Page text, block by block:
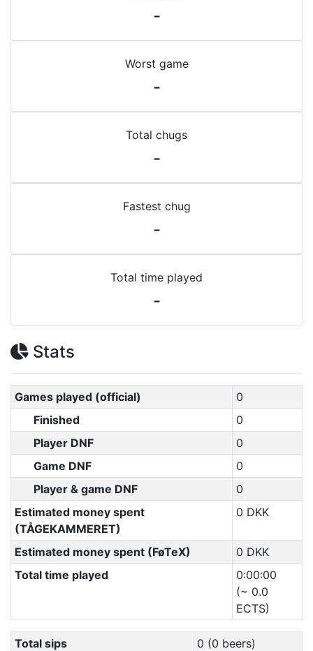
-
Worst game
-
Total chugs
-
Fastest chug
-
Total time played
-
Stats
Games played (official)
0
Finished
0
Player DNF
0
Game DNF
0
Player & game DNF
0
Estimated money spent
(TÅGEKAMMERET)
0 DKK
Estimated money spent (FøTeX)
0 DKK
Total time played
0:00:00
(~ 0.0
ECTS)
Total sips
0 (0 beers)